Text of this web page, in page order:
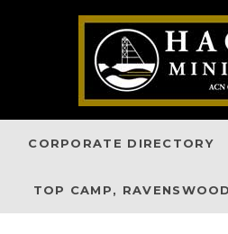
CORPORATE DIRECTORY
TOP CAMP, RAVENSWOOD